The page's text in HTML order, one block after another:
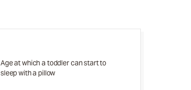
Age at which a toddler can start to
sleep with a pillow